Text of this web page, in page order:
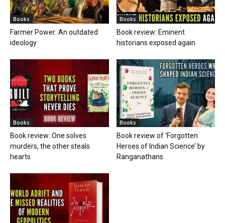
Books
Farmer Power: An outdated
ideology
Books
Book review: Eminent
historians exposed again
Books
Book review: One solves
murders, the other steals
hearts
Books
Book review of ‘Forgotten
Heroes of Indian Science’ by
Ranganathans